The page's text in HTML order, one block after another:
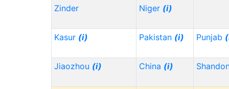
Zinder
Niger (i)
Kasur (i) Pakistan (i) Punjab
Jiaozhou (i) China (i)